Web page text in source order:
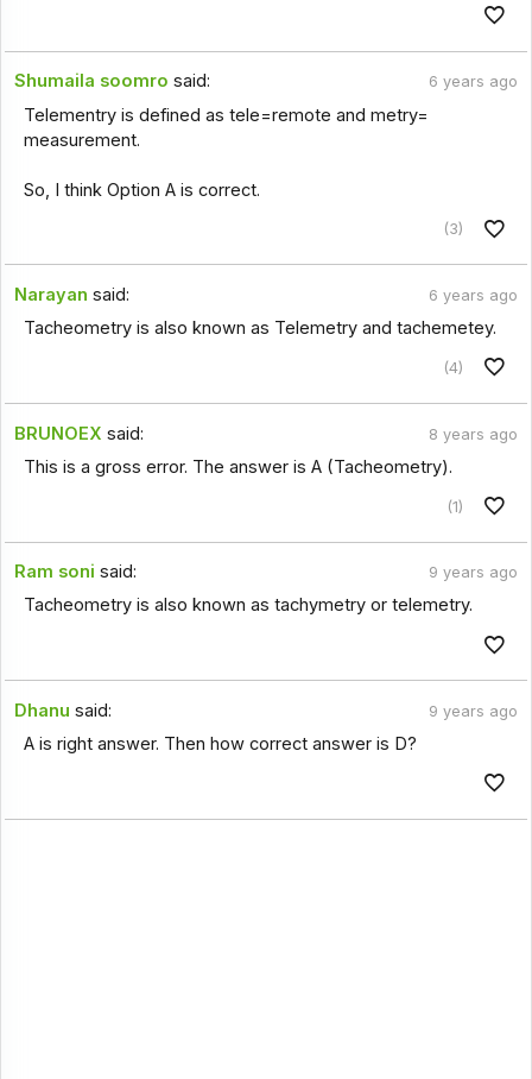
Shumaila soomro said: 6 years ago
Telementry is defined as tele=remote and metry=
measurement.
So, I think Option A is correct.
(3)
Narayan said: 6 years ago
Tacheometry is also known as Telemetry and tachemetey.
(4)
BRUNOEX said: 8 years ago
This is a gross error. The answer is A (Tacheometry).
(1)
Ram soni said: 9 years ago
Tacheometry is also known as tachymetry or telemetry.
Dhanu said: 9 years ago
A is right answer. Then how correct answer is D?